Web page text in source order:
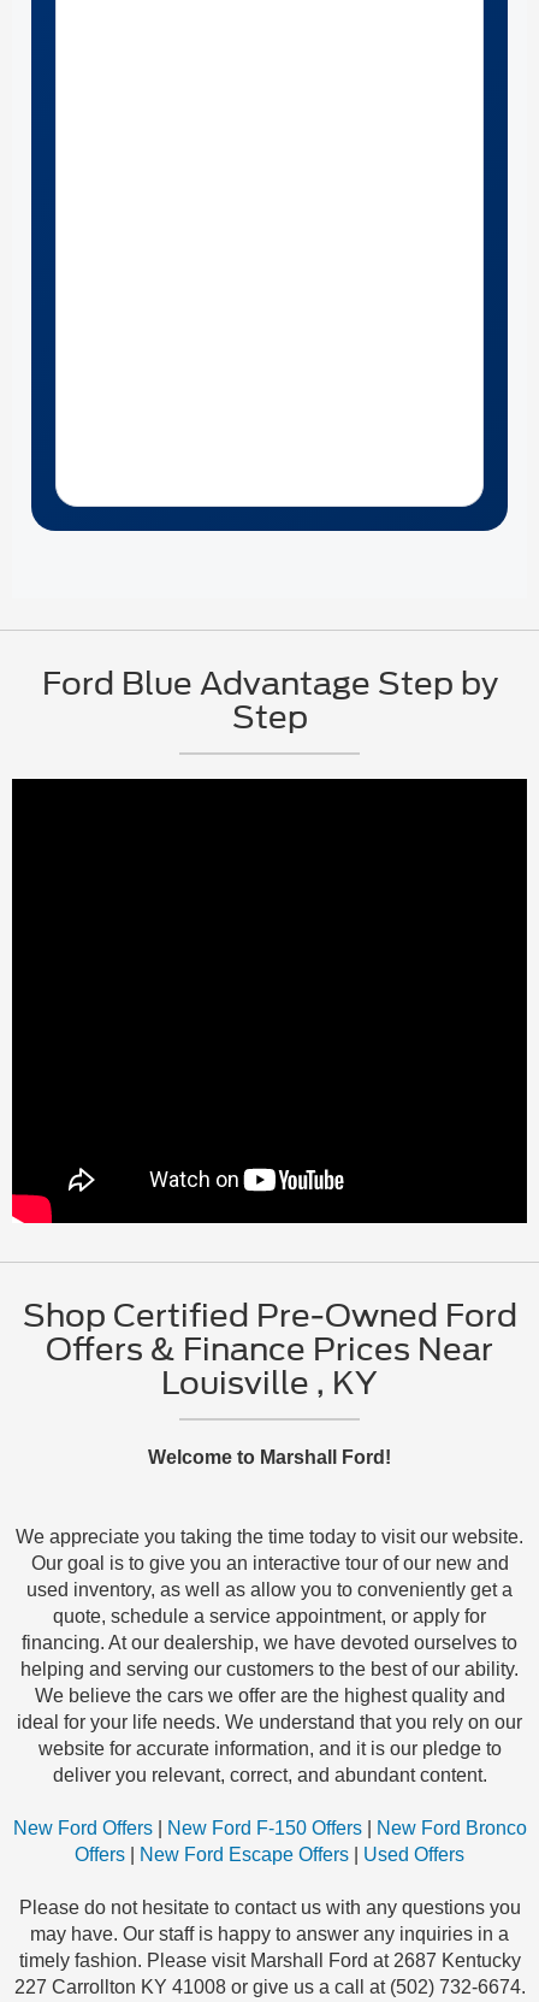
Ford Blue Advantage Step by
Step
Shop Certified Pre-Owned Ford
Offers & Finance Prices Near
Louisville , KY
Welcome to Marshall Ford!
We appreciate you taking the time today to visit our website.
Our goal is to give you an interactive tour of our new and
used inventory, as well as allow you to conveniently get a
quote, schedule a service appointment, or apply for
financing. At our dealership, we have devoted ourselves to
helping and serving our customers to the best of our ability.
We believe the cars we offer are the highest quality and
ideal for your life needs. We understand that you rely on our
website for accurate information, and it is our pledge to
deliver you relevant, correct, and abundant content.
New Ford Offers New Ford F-150 Offers|
New Ford Bronco
Offers
New Ford Escape Offers Used Offers
Please do not hesitate to contact us with any questions you
may have. Our staff is happy to answer any inquiries in a
timely fashion. Please visit Marshall Ford at 2687 Kentucky
227 Carrollton KY 41008 or give us a call at (502) 732-6674.